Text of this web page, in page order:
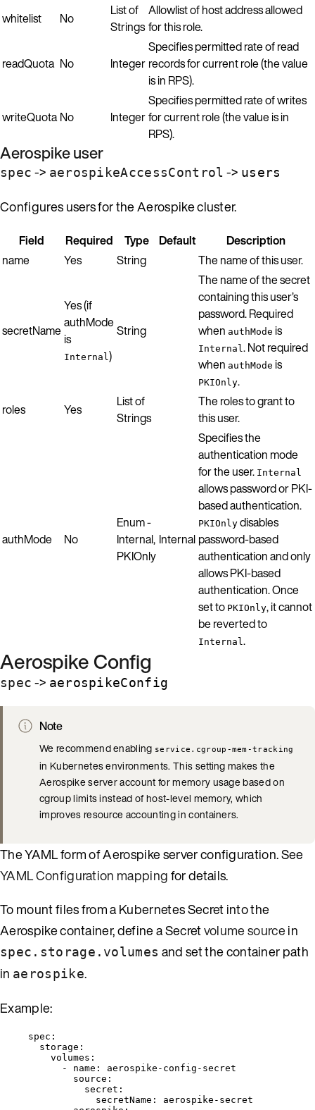
whitelist No
List of
Strings
Allowlist of host address allowed
for this role.
readQuota No Integer
Specifies permitted rate of read
records for current role (the value
is in RPS).
writeQuota No Integer
Specifies permitted rate of writes
for current role (the value is in
RPS).
Aerospike user
spec -> aerospikeAccessControl -> users
Configures users for the Aerospike cluster.
Field Required Type Default
Description
name
Yes String The name of this user.
secretName
Yes (if
authMode
is
Internal )
String
The name of the secret
containing this user’s
password. Required
when authMode is
Internal . Not required
when authMode is
PKIOnly.
roles
Yes
List of
Strings
The roles to grant to
this user.
authMode No
Enum -
Internal,
PKIOnly
Internal
Specifies the
authentication mode
for the user. Internal
allows password or PKI-
based authentication.
PKIOnly disables
password-based
authentication and only
allows PKI-based
authentication. Once
set to PKIOnly, it cannot
be reverted to
Internal .
Aerospike Config
spec -> aerospikeConfig
Note
We recommend enabling service.cgroup-mem-tracking
in Kubernetes environments. This setting makes the
Aerospike server account for memory usage based on
cgroup limits instead of host-level memory, which
improves resource accounting in containers.
The YAML form of Aerospike server configuration. See
YAML Configuration mappingfor details.
To mount files from a Kubernetes Secret into the
Aerospike container, define a Secretvolume sourcein
spec.storage.volumes and set the container path
in aerospike.
Example:
spec :
storage :
volumes :
- name : aerospike-config-secret
source :
secret :
secretName : aerospike-secret